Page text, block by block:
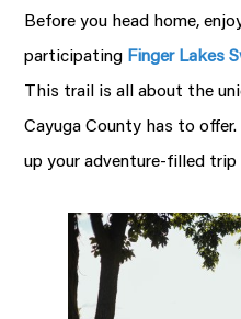
Before you head home,
participating Finger Lakes
This trail is all about the
Cayuga County has to
up your adventure-filled